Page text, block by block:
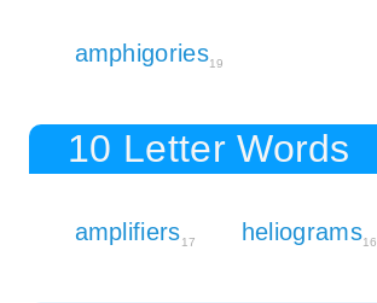
amphigories19
10 Letter Words
amplifiers17 heliograms16